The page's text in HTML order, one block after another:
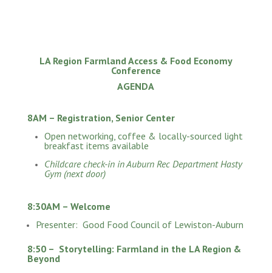
LA Region Farmland Access & Food Economy
Conference
AGENDA
8AM – Registration, Senior Center
Open networking, coffee & locally-sourced light
breakfast items available
Childcare check-in in Auburn Rec Department Hasty
Gym (next door)
8:30AM – Welcome
Presenter: Good Food Council of Lewiston-Auburn
8:50 – Storytelling: Farmland in the LA Region &
Beyond